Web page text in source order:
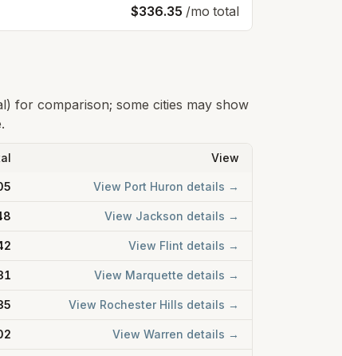
$336.35 /mo total
for comparison; some cities may show
View
View Port Huron details →
View Jackson details →
View Flint details →
View Marquette details →
View Rochester Hills details →
View Warren details →